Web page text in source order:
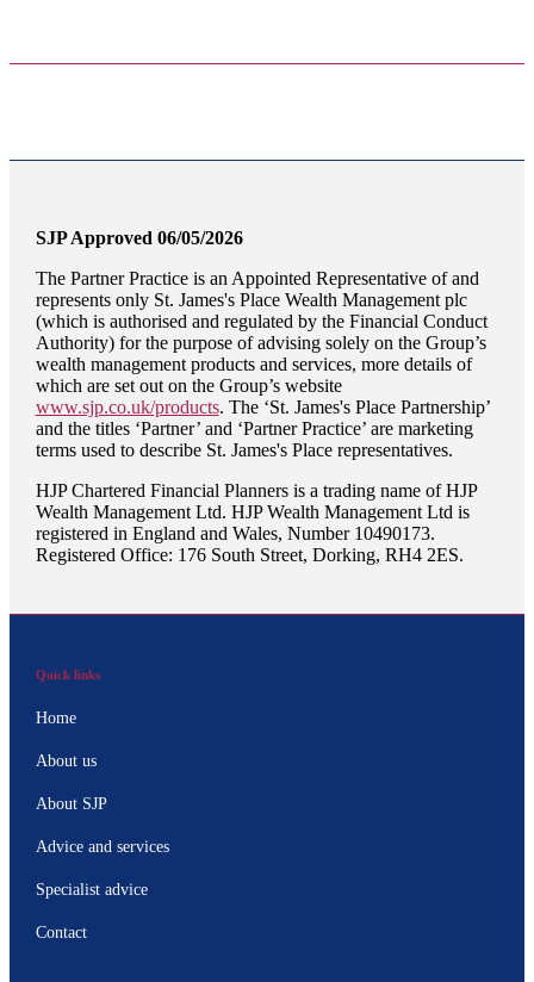
SJP Approved 06/05/2026
The Partner Practice is an Appointed Representative of and
represents only St. James'sPlace Wealth Management plc
(which is authorised and regulated by the Financial Conduct
Authority) for the purpose of advising solely on the Group’s
wealth management products and services, more details of
which are set out on the Group’s website
www.sjp.co.uk/products. The ‘St. James'sPlace Partnership’
and the titles ‘Partner’ and ‘Partner Practice’ are marketing
terms used to describe St. James'sPlace representatives.
HJP Chartered Financial Planners is a trading name of HJP
Wealth Management Ltd. HJP Wealth Management Ltd is
registered in England and Wales, Number 10490173.
Registered Office: 176 South Street, Dorking, RH4 2ES.
Quick links
Home
About us
About SJP
Advice and services
Specialist advice
Contact